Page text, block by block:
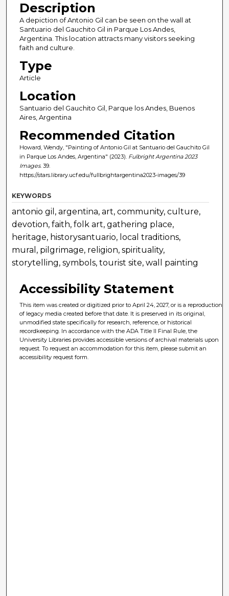
Description
A depiction of Antonio Gil can be seen on the wall at
Santuario del Gauchito Gil in Parque Los Andes,
Argentina. This location attracts many visitors seeking
faith and culture.
Type
Article
Location
Santuario del Gauchito Gil, Parque los Andes, Buenos
Aires, Argentina
Recommended Citation
Howard, Wendy, "Painting of Antonio Gil at Santuario del Gauchito Gil
in Parque Los Andes, Argentina" (2023). Fulbright Argentina 2023
Images. 39.
https://stars.library.ucf.edu/fullbrightargentina2023-images/39
KEYWORDS
antonio gil, argentina, art, community, culture,
devotion, faith, folk art, gathering place,
heritage, historysantuario, local traditions,
mural, pilgrimage, religion, spirituality,
storytelling, symbols, tourist site, wall painting
Accessibility Statement
This item was created or digitized prior to April 24, 2027, or is a reproduction
of legacy media created before that date. It is preserved in its original,
unmodified state specifically for research, reference, or historical
recordkeeping. In accordance with the ADA Title II Final Rule, the
University Libraries provides accessible versions of archival materials upon
request. To request an accommodation for this item, please submit an
accessibility request form.